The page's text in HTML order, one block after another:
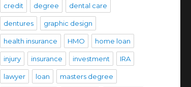
credit degree dental care
dentures graphic design
health insurance HMO home loan
injury insurance investment IRA
lawyer loan masters degree